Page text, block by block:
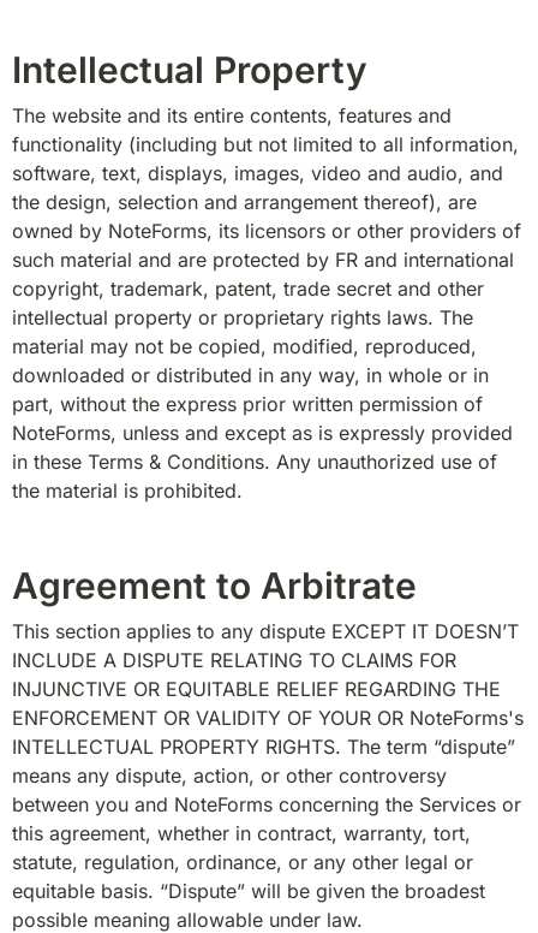
Intellectual Property
The website and its entire contents, features and
functionality (including but not limited to all information,
software, text, displays, images, video and audio, and
the design, selection and arrangement thereof), are
owned by NoteForms, its licensors or other providers of
such material and are protected by FR and international
copyright, trademark, patent, trade secret and other
intellectual property or proprietary rights laws. The
material may not be copied, modified, reproduced,
downloaded or distributed in any way, in whole or in
part, without the express prior written permission of
NoteForms, unless and except as is expressly provided
in these Terms & Conditions. Any unauthorized use of
the material is prohibited.
Agreement to Arbitrate
This section applies to any dispute EXCEPT IT DOESN’T
INCLUDE A DISPUTE RELATING TO CLAIMS FOR
INJUNCTIVE OR EQUITABLE RELIEF REGARDING THE
ENFORCEMENT OR VALIDITY OF YOUR OR NoteForms's
INTELLECTUAL PROPERTY RIGHTS. The term “dispute”
means any dispute, action, or other controversy
between you and NoteForms concerning the Services or
this agreement, whether in contract, warranty, tort,
statute, regulation, ordinance, or any other legal or
equitable basis. “Dispute” will be given the broadest
possible meaning allowable under law.